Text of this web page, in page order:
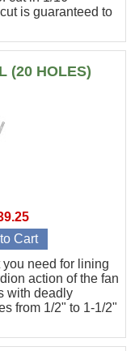
is guaranteed to
(20 HOLES)
need for lining
action of the fan
with deadly
from 1/2" to 1-1/2"